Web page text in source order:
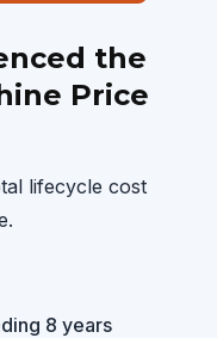
the
Price
lifecycle cost
8 years